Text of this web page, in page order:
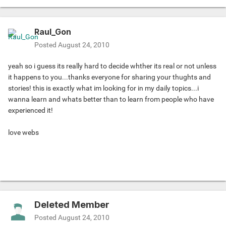
Raul_Gon
Posted August 24, 2010
yeah so i guess its really hard to decide whther its real or not unless
it happens to you...thanks everyone for sharing your thughts and
stories! this is exactly what im looking for in my daily topics...i
wanna learn and whats better than to learn from people who have
experienced it!
love webs
Deleted Member
Posted August 24, 2010